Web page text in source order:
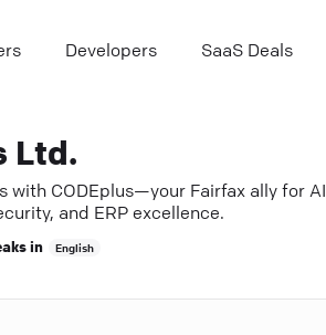
Developers SaaS Deals
Ltd.
with CODEplus—your Fairfax ally for AI
and ERP excellence.
in English